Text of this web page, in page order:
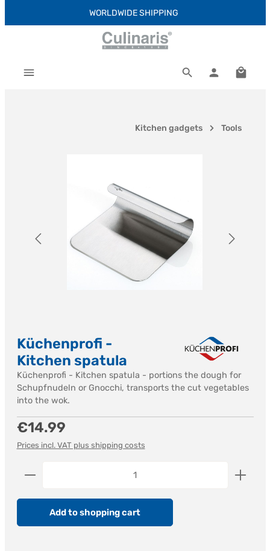
Skip to main contentWORLDWIDE SHIPPING
Kitchen gadgets Tools
Küchenprofi -
Kitchen spatula
Küchenprofi - Kitchen spatula - portions the dough for
Schupfnudeln or Gnocchi, transports the cut vegetables
into the wok.
Regular price:
€14.99
Prices incl. VAT plus shipping costs
Product Quantity: Enter the desired amount or
Add to shopping cart